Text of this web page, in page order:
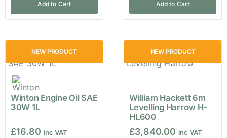
Add to Cart Add to Cart
NEW PRODUCT
Winton Engine Oil SAE
30W 1L
£16.80
NEW PRODUCT
William Hackett 6m
Levelling Harrow H-
HL600
£3,840.00